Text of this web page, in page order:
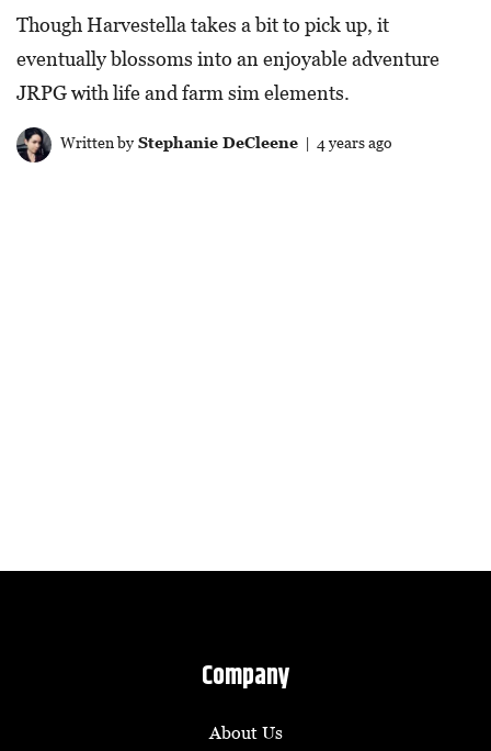
Though Harvestella takes a bit to pick up, it
eventually blossoms into an enjoyable adventure
JRPG with life and farm sim elements.
Written byStephanie DeCleene| 4 years ago
Company
About Us